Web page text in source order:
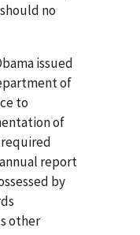
no
issued
of
to
of
required
report
by
other